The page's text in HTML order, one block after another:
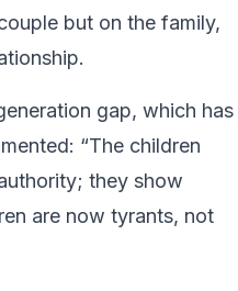
but on the family,
gap, which has
“The children
they show
are now tyrants, not